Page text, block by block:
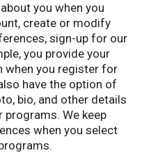
you when you
create or modify
sign-up for our
you provide your
you register for
have the option of
bio, and other details
We keep
when you select